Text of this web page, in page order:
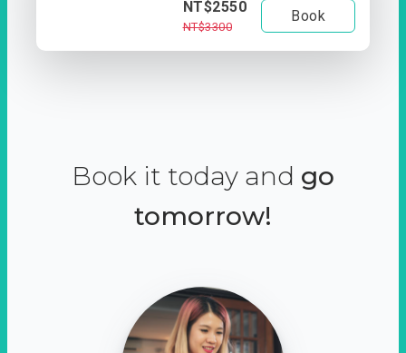
NT$2550
NT$3300
Book
Book it today and go
tomorrow!